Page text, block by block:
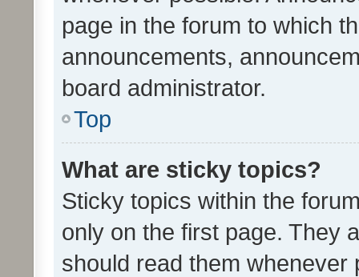
page in the forum to which
announcements,
board administrator.
Top
What are sticky topics?
Sticky topics within the
only on the first page. They
should read them whenever